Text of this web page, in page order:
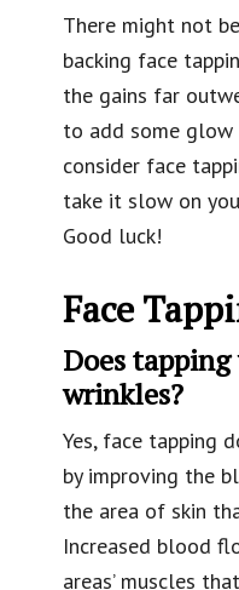
There might not
backing face
the gains far
to add some glow
consider face
take it slow on
Good luck!
Face
Does
wrinkles?
Yes, face tapping
by improving the
the area of skin
Increased blood
areas’ muscles